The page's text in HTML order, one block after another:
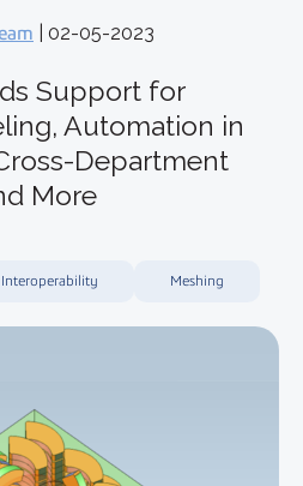
| 02-05-2023
Support for
Automation in
Department
More
Interoperability Meshing